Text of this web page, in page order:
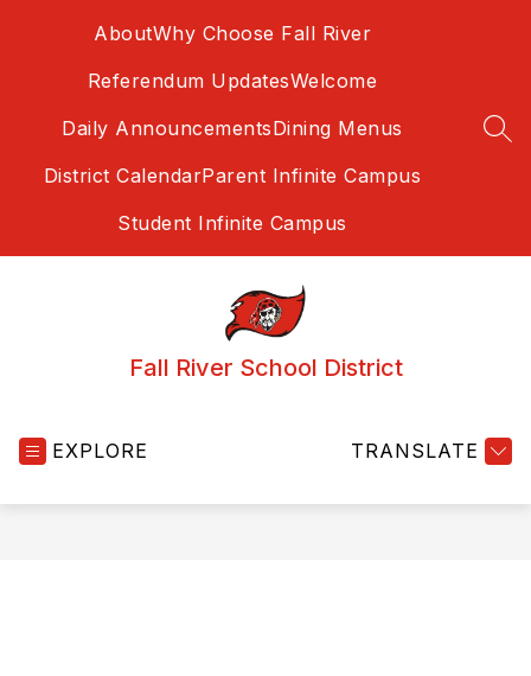
AboutWhy Choose Fall River
Referendum UpdatesWelcome
Daily AnnouncementsDining Menus
District CalendarParent Infinite Campus
Student Infinite Campus
Fall River School District
EXPLORE TRANSLATE